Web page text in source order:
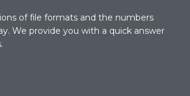
of file formats and the numbers
We provide you with a quick answer